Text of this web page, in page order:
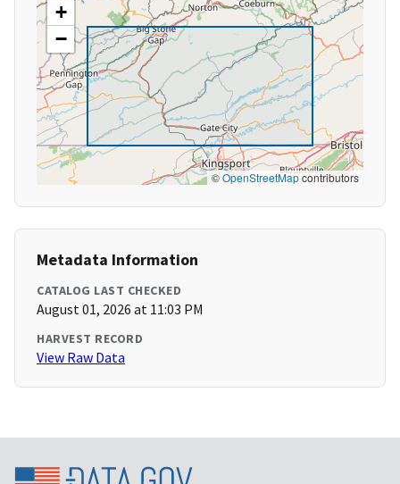
+
−
©OpenStreetMapcontributors
Metadata Information
CATALOG LAST CHECKED
August 01, 2026 at 11:03 PM
HARVEST RECORD
View Raw Data